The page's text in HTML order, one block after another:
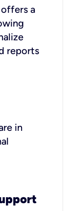
a
reports
in